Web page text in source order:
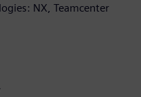
NX, Teamcenter